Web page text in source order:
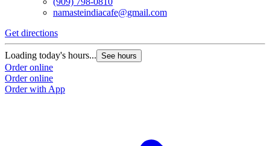
namasteindiacafe@gmail.com
Get directions
Loading today's hours... See hours
Order online
Order online
Order with App